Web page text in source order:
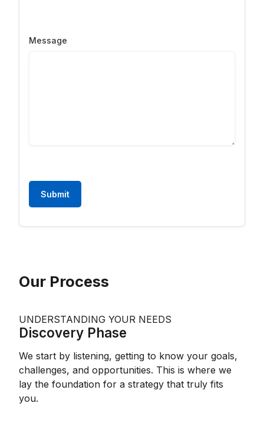
Message
Submit
Our Process
UNDERSTANDING YOUR NEEDS
Discovery Phase
We start by listening, getting to know your goals,
challenges, and opportunities. This is where we
lay the foundation for a strategy that truly fits
you.